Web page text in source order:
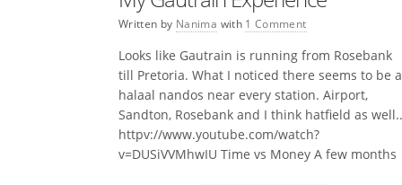
Written by Nanima with 1 Comment
Looks like Gautrain is running from Rosebank
till Pretoria. What I noticed there seems to be a
halaal nandos near every station. Airport,
Sandton, Rosebank and I think hatfield as well..
httpv://www.youtube.com/watch?
v=DUSiVVMhwIU Time vs Money A few months